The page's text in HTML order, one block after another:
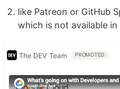
like Patreon or GitHub
which is not available
The DEV Team PROMOTED